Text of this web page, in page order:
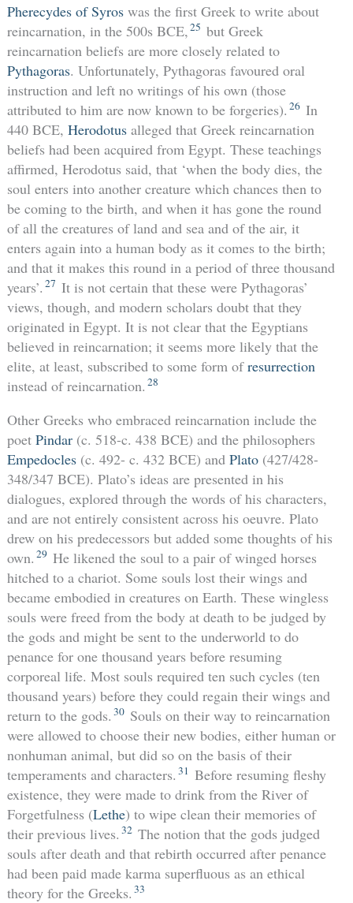
Pherecydes of Syroswas the first Greek to write about
reincarnation, in the 500s BCE, 25 but Greek
reincarnation beliefs are more closely related to
Pythagoras. Unfortunately, Pythagoras favoured oral
instruction and left no writings of his own (those
attributed to him are now known to be forgeries). 26 In
440 BCE, Herodotusalleged that Greek reincarnation
beliefs had been acquired from Egypt. These teachings
affirmed, Herodotus said, that ‘when the body dies, the
soul enters into another creature which chances then to
be coming to the birth, and when it has gone the round
of all the creatures of land and sea and of the air, it
enters again into a human body as it comes to the birth;
and that it makes this round in a period of three thousand
years’. 27 It is not certain that these were Pythagoras’
views, though, and modern scholars doubt that they
originated in Egypt. It is not clear that the Egyptians
believed in reincarnation; it seems more likely that the
elite, at least, subscribed to some form ofresurrection
instead of reincarnation. 28
Other Greeks who embraced reincarnation include the
poet Pindar(c. 518-c. 438 BCE) and the philosophers
Empedocles(c. 492- c. 432 BCE) and Plato(427/428-
348/347 BCE). Plato’s ideas are presented in his
dialogues, explored through the words of his characters,
and are not entirely consistent across his oeuvre. Plato
drew on his predecessors but added some thoughts of his
own. 29 He likened the soul to a pair of winged horses
hitched to a chariot. Some souls lost their wings and
became embodied in creatures on Earth. These wingless
souls were freed from the body at death to be judged by
the gods and might be sent to the underworld to do
penance for one thousand years before resuming
corporeal life. Most souls required ten such cycles (ten
thousand years) before they could regain their wings and
return to the gods. 30 Souls on their way to reincarnation
were allowed to choose their new bodies, either human or
nonhuman animal, but did so on the basis of their
temperaments and characters. 31 Before resuming fleshy
existence, they were made to drink from the River of
Forgetfulness (Lethe) to wipe clean their memories of
their previous lives. 32 The notion that the gods judged
souls after death and that rebirth occurred after penance
had been paid made karma superfluous as an ethical
theory for the Greeks. 33